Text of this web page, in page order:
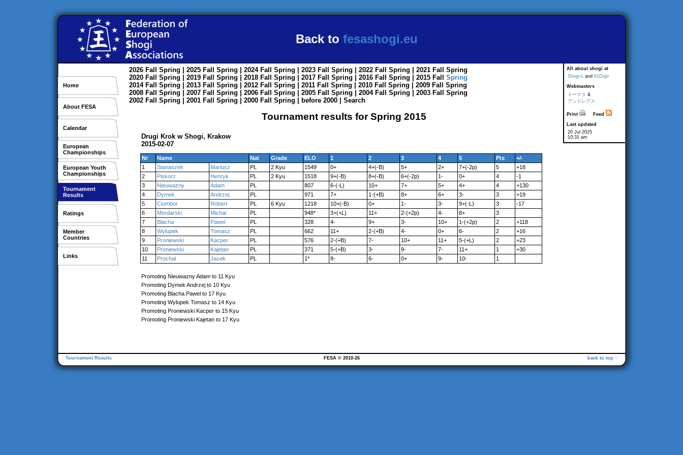
Back to fesashogi.eu
Home
About FESA
Calendar
European
Championships
European Youth
Championships
Tournament
Results
Ratings
Member
Countries
Links
All about shogi at
Shogi-L and 81Dojo
Webmasters
トーマス &
アンドレアス
Print
Feed
Last updated
20 Jul 2025
10:31 am
2026 Fall Spring | 2025 Fall Spring | 2024 Fall Spring | 2023 Fall Spring | 2022 Fall Spring | 2021 Fall
Spring
2020 Fall Spring | 2019 Fall Spring | 2018 Fall Spring | 2017 Fall Spring | 2016 Fall Spring | 2015 Fall
Spring
2014 Fall Spring | 2013 Fall Spring | 2012 Fall Spring | 2011 Fall Spring | 2010 Fall Spring | 2009 Fall
Spring
2008 Fall Spring | 2007 Fall Spring | 2006 Fall Spring | 2005 Fall Spring | 2004 Fall Spring | 2003 Fall
Spring
2002 Fall Spring | 2001 Fall Spring | 2000 Fall Spring before 2000 Search
Tournament results for Spring 2015
Drugi Krok w Shogi, Krakow
2015-02-07
Nr Name Nat Grade ELO 1 2 3 4 5 Pts
+/-
1
Stanaszek Mariusz PL 2 Kyu 1549 0+ 4+(-B) 5+ 2+ 7+(-2p) 5
+18
2
Piskorz Henryk PL 2 Kyu 1518 9+(-B) 8+(-B) 6+(-2p) 1- 0+ 4
-1
3
Nieuwazny Adam PL 807 6-(-L) 10+ 7+ 5+ 4+ 4
+130
4
Dymek Andrzej PL 971 7+ 1-(+B) 8+ 6+ 3- 3
+19
5
Ciombor Robert PL 6 Kyu 1218 10+(-B) 0+ 1- 3- 9+(-L) 3
-17
6
Mordarski Michal PL 948* 3+(+L) 11+ 2-(+2p) 4- 8+
3
7
Blacha Pawel PL 328 4- 9+ 3- 10+ 1-(+2p) 2
+118
8
Wylupek Tomasz PL 662 11+ 2-(+B) 4- 0+ 6- 2
+16
9
Proniewski Kacper PL 576 2-(+B) 7- 10+ 11+ 5-(+L) 2
+23
10
Proniewski Kajetan PL 371 5-(+B) 3- 9- 7- 11+ 1
+30
11
Prochal Jacek PL 1* 8- 6- 0+ 9- 10- 1
Promoting Nieuwazny Adam to 11 Kyu
Promoting Dymek Andrzej to 10 Kyu
Promoting Blacha Pawel to 17 Kyu
Promoting Wylupek Tomasz to 14 Kyu
Promoting Proniewski Kacper to 15 Kyu
Promoting Proniewski Kajetan to 17 Kyu
Tournament Results back to top ↑
FESA © 2010-26